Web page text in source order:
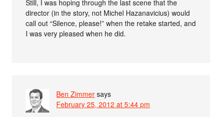
Still, I was hoping through the last scene that the
director (in the story, not Michel Hazanavicius) would
call out “Silence, please!” when the retake started, and
I was very pleased when he did.
Ben Zimmer says
February 25, 2012 at 5:44 pm